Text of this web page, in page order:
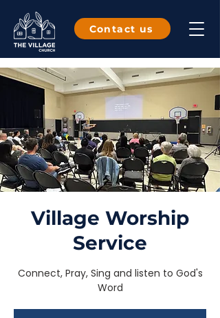
Contact us
Village Worship
Service
Connect, Pray, Sing and listen to God's
Word